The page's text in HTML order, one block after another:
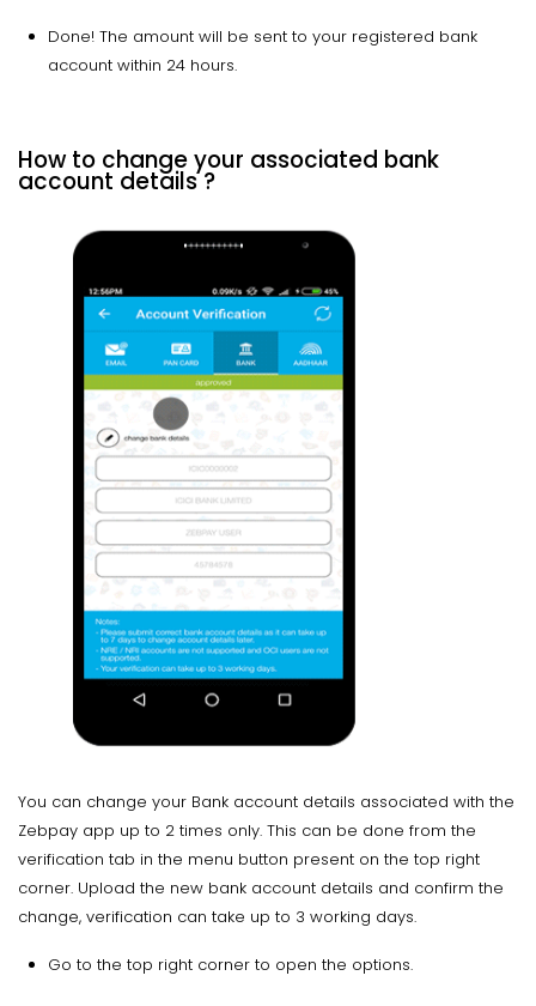
Done! The amount will be sent to your registered bank
account within 24 hours.
How to change your associated bank
account details ?
You can change your Bank account details associated with the
Zebpay app up to 2 times only. This can be done from the
verification tab in the menu button present on the top right
corner. Upload the new bank account details and confirm the
change, verification can take up to 3 working days.
Go to the top right corner to open the options.